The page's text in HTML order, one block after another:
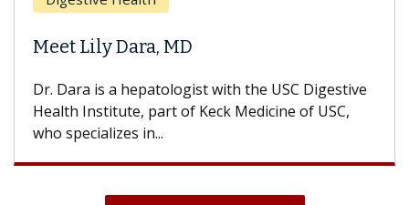
Meet Lily Dara, MD
Dr. Dara is a hepatologist with the USC Digestive
Health Institute, part of Keck Medicine of USC,
who specializes in...